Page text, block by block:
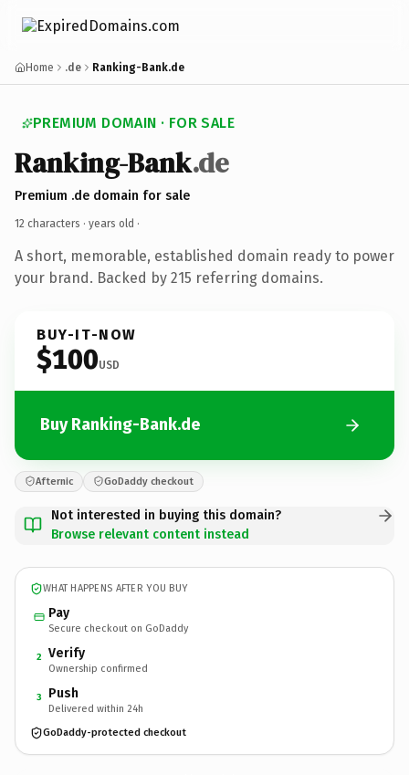
Home .de Ranking-Bank.de
PREMIUM DOMAIN · FOR SALE
Ranking-Bank.de
Premium .de domain for sale
12 characters · years old ·
A short, memorable, established domain ready to power
your brand. Backed by 215 referring domains.
BUY-IT-NOW
$100USD
Buy Ranking-Bank.de
Afternic GoDaddy checkout
Not interested in buying this domain?
Browse relevant content instead
WHAT HAPPENS AFTER YOU BUY
Pay
Secure checkout on GoDaddy
2 Verify
Ownership confirmed
3 Push
Delivered within 24h
GoDaddy-protected checkout